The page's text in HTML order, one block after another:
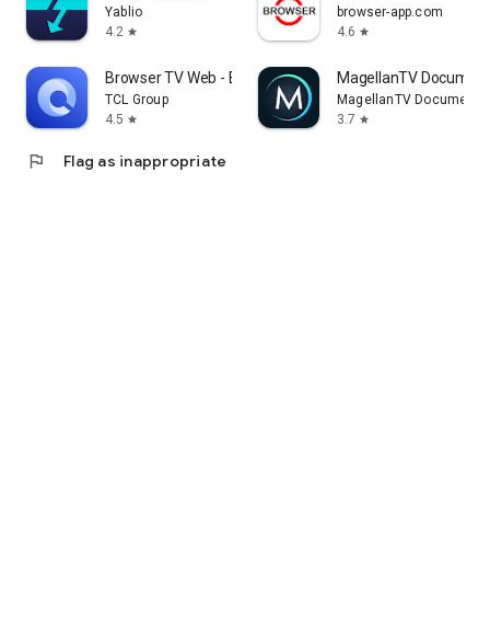
Yablio
4.2 star
browser-app.com
4.6 star
Browser TV Web - BrowseHere
TCL Group
4.5 star
MagellanTV
MagellanTV
3.7 star
flag Flag as inappropriate